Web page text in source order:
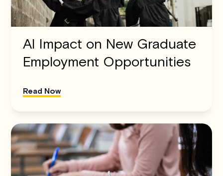
AI Impact on New Graduate
Employment Opportunities
Read Now